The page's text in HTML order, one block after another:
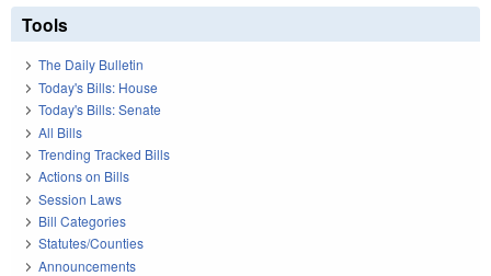
Tools
The Daily Bulletin
Today's Bills: House
Today's Bills: Senate
All Bills
Trending Tracked Bills
Actions on Bills
Session Laws
Bill Categories
Statutes/Counties
Announcements